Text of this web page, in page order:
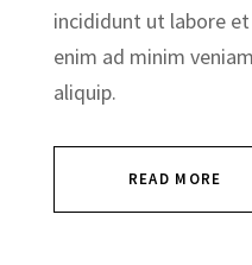
incididunt ut labore
enim ad minim
aliquip.
READ MORE